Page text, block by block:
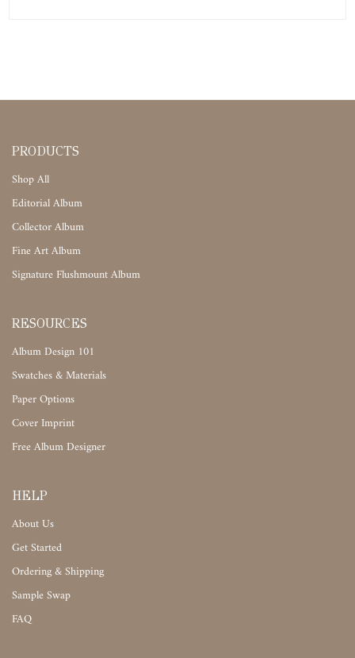
PRODUCTS
Shop All
Editorial Album
Collector Album
Fine Art Album
Signature Flushmount Album
RESOURCES
Album Design 101
Swatches & Materials
Paper Options
Cover Imprint
Free Album Designer
HELP
About Us
Get Started
Ordering & Shipping
Sample Swap
FAQ